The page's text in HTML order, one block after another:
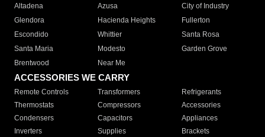
Altadena
Azusa
City of Industry
Glendora
Hacienda Heights
Fullerton
Escondido
Whittier
Santa Rosa
Santa Maria
Modesto
Garden Grove
Brentwood
Near Me
ACCESSORIES WE CARRY
Remote Controls Transformers
Refrigerants
Thermostats
Compressors
Accessories
Condensers
Capacitors
Appliances
Inverters
Supplies
Brackets